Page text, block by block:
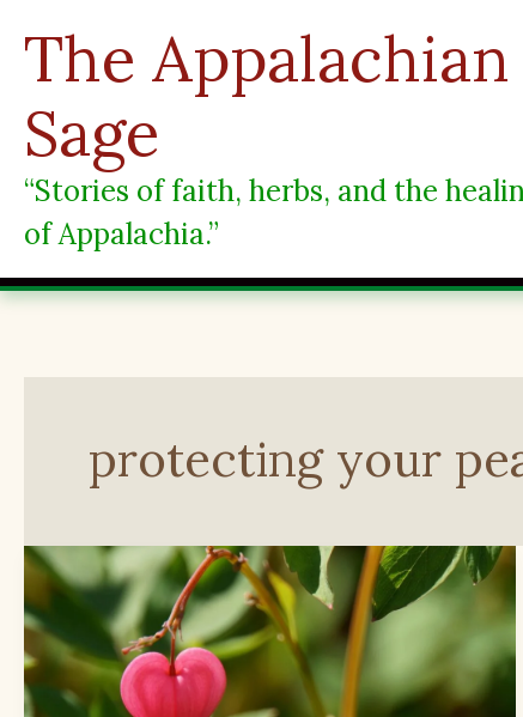
content
The Appalachian
Sage
“Stories of faith, herbs, and the
of Appalachia.”
protecting your